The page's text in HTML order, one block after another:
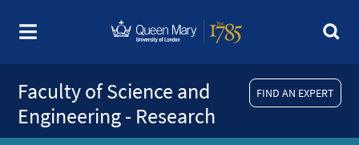
FIND AN EXPERT
Faculty of Science and
Engineering - Research